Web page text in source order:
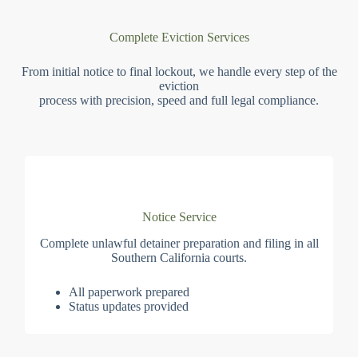
Complete Eviction Services
From initial notice to final lockout, we handle every step of the
eviction
process with precision, speed and full legal compliance.
Notice Service
Complete unlawful detainer preparation and filing in all
Southern California courts.
All paperwork prepared
Status updates provided